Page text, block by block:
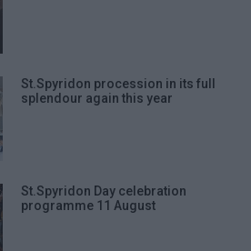
St.Spyridon procession in its full
splendour again this year
St.Spyridon Day celebration
programme 11 August